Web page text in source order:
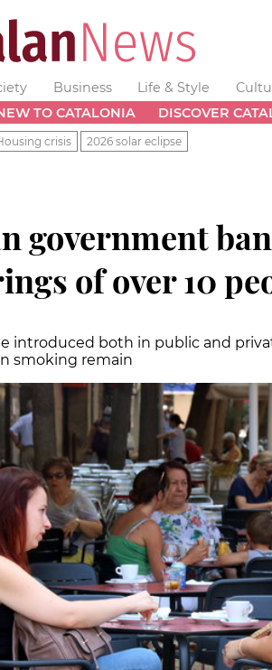
Business Life & Style
TO CATALONIA DISCOVER
crisis 2026 solar eclipse
government
of over 10
introduced both in public and
smoking remain